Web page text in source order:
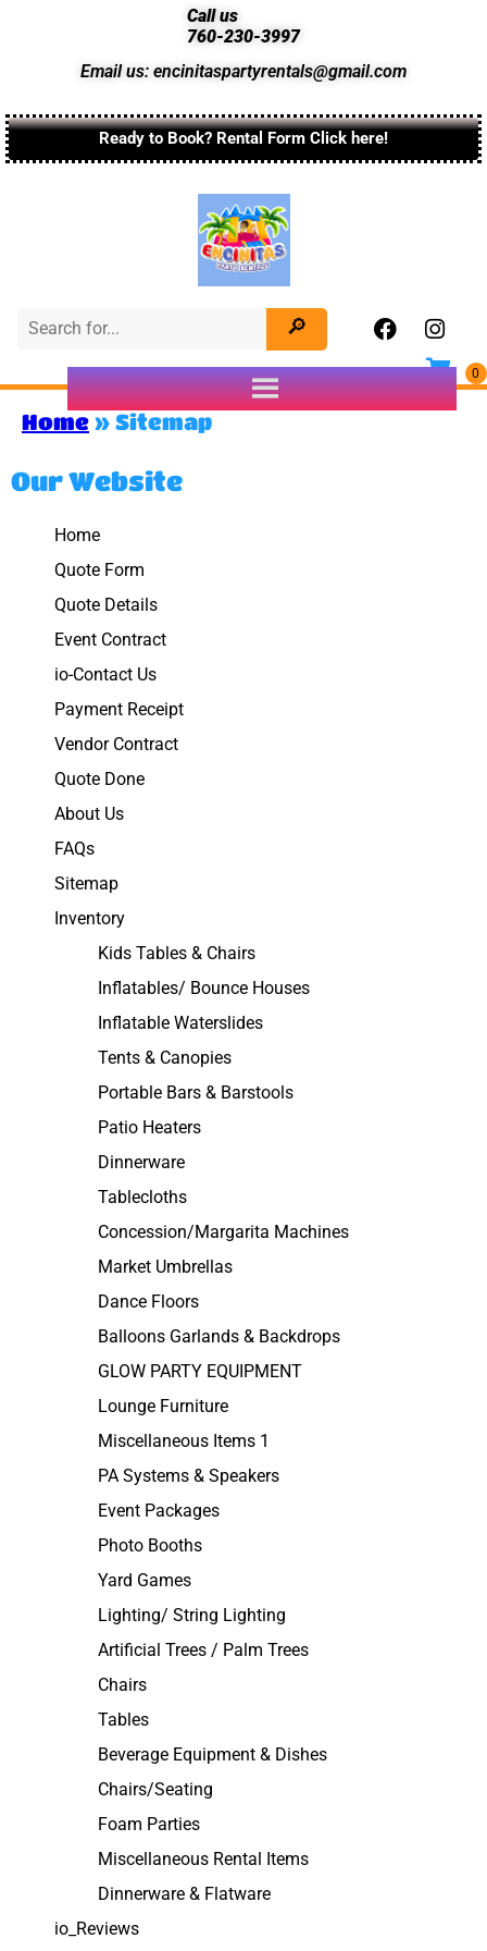
Call us
760-230-3997
Email us: encinitaspartyrentals@gmail.com
Ready to Book? Rental Form Click here!
Home » Sitemap
Our Website
Home
Quote Form
Quote Details
Event Contract
io-Contact Us
Payment Receipt
Vendor Contract
Quote Done
About Us
FAQs
Sitemap
Inventory
Kids Tables & Chairs
Inflatables/ Bounce Houses
Inflatable Waterslides
Tents & Canopies
Portable Bars & Barstools
Patio Heaters
Dinnerware
Tablecloths
Concession/Margarita Machines
Market Umbrellas
Dance Floors
Balloons Garlands & Backdrops
GLOW PARTY EQUIPMENT
Lounge Furniture
Miscellaneous Items 1
PA Systems & Speakers
Event Packages
Photo Booths
Yard Games
Lighting/ String Lighting
Artificial Trees / Palm Trees
Chairs
Tables
Beverage Equipment & Dishes
Chairs/Seating
Foam Parties
Miscellaneous Rental Items
Dinnerware & Flatware
io_Reviews